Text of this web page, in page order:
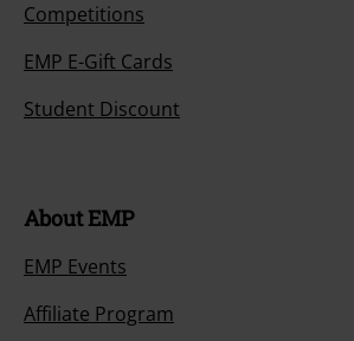
Competitions
EMP E-Gift Cards
Student Discount
About EMP
EMP Events
Affiliate Program